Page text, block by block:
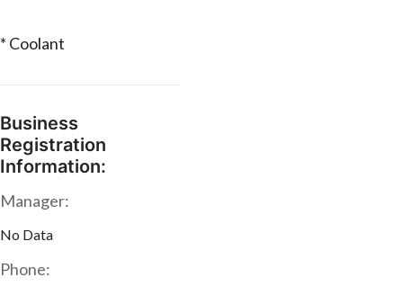
* Coolant
Business
Registration
Information:
Manager:
No Data
Phone: